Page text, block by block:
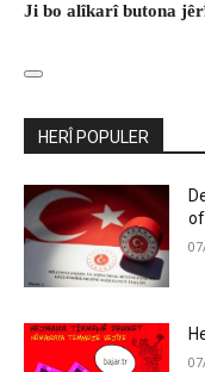
Ji bo alîkarî butona
HERÎ POPULER
of